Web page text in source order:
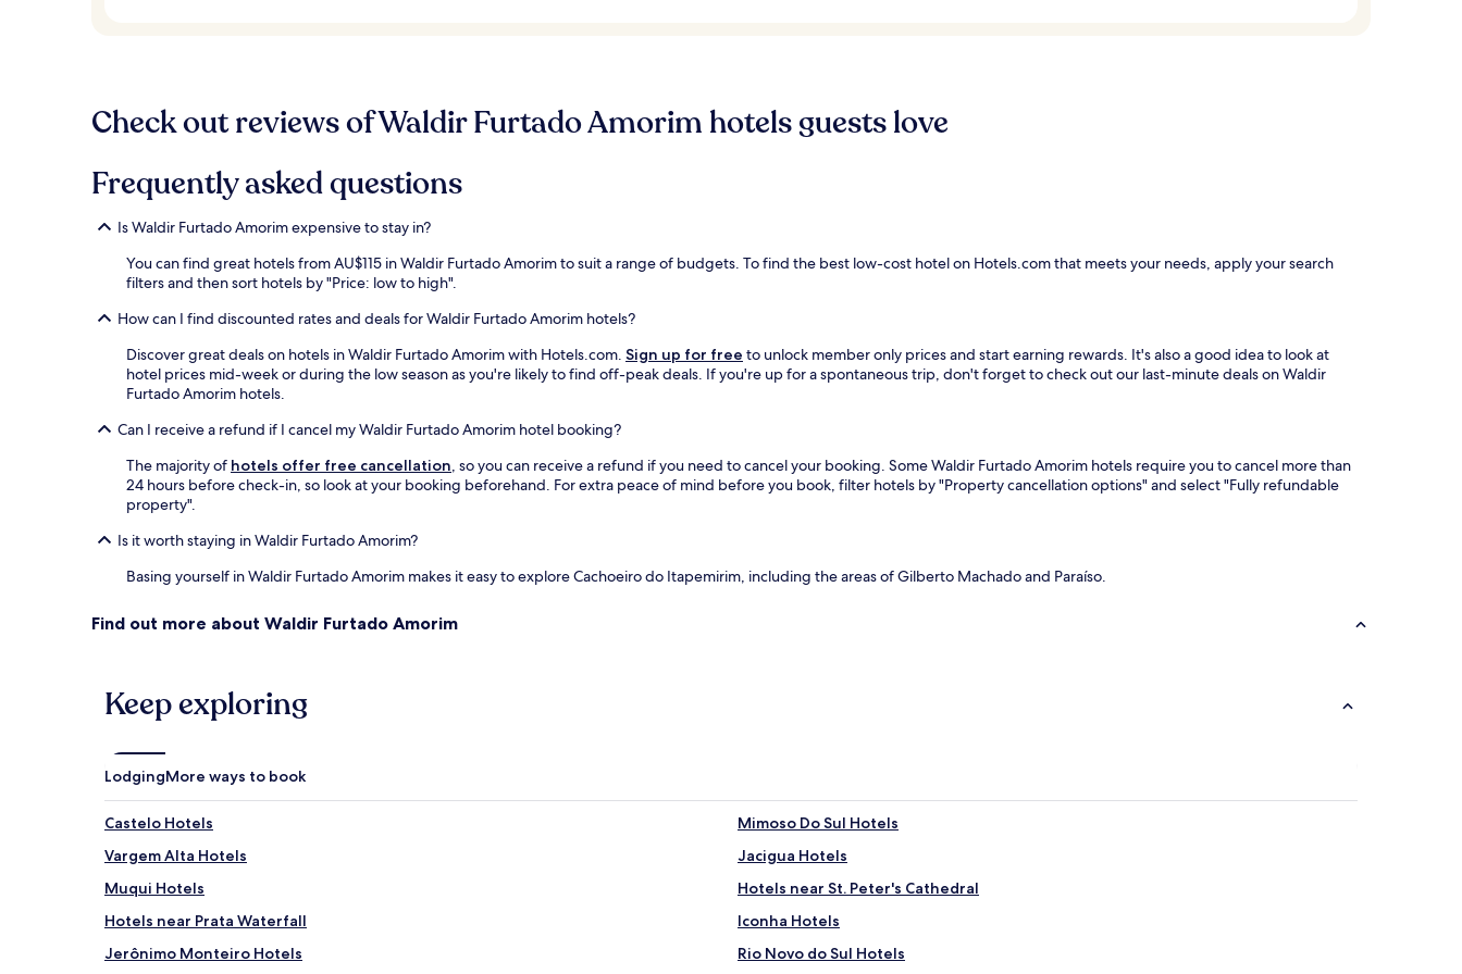
Check out reviews of Waldir Furtado Amorim hotels guests love
Frequently asked questions
Is Waldir Furtado Amorim expensive to stay in?
You can find great hotels from AU$115 in Waldir Furtado Amorim to suit a range of budgets. To find the best low-cost hotel on Hotels.com that meets your needs, apply your search
filters and then sort hotels by "Price: low to high".
How can I find discounted rates and deals for Waldir Furtado Amorim hotels?
Discover great deals on hotels in Waldir Furtado Amorim with Hotels.com. Sign up for free to unlock member only prices and start earning rewards. It's also a good idea to look at
hotel prices mid-week or during the low season as you're likely to find off-peak deals. If you're up for a spontaneous trip, don't forget to check out our last-minute deals on Waldir
Furtado Amorim hotels.
Can I receive a refund if I cancel my Waldir Furtado Amorim hotel booking?
The majority of hotels offer free cancellation, so you can receive a refund if you need to cancel your booking. Some Waldir Furtado Amorim hotels require you to cancel more than
24 hours before check-in, so look at your booking beforehand. For extra peace of mind before you book, filter hotels by "Property cancellation options" and select "Fully refundable
property".
Is it worth staying in Waldir Furtado Amorim?
Basing yourself in Waldir Furtado Amorim makes it easy to explore Cachoeiro do Itapemirim, including the areas of Gilberto Machado and Paraíso.
Find out more about Waldir Furtado Amorim
Keep exploring
LodgingMore ways to book
Castelo Hotels
Mimoso Do Sul Hotels
Vargem Alta Hotels
Jacigua Hotels
Muqui Hotels
Hotels near St. Peter's Cathedral
Hotels near Prata Waterfall
Iconha Hotels
Jerônimo Monteiro Hotels
Rio Novo do Sul Hotels